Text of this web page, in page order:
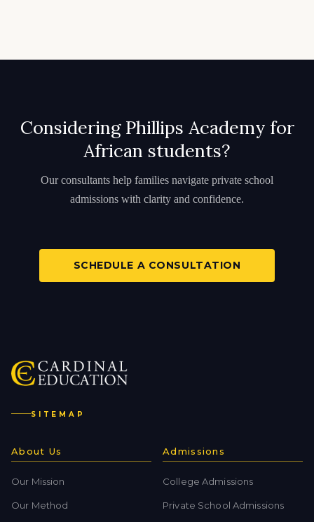
Considering Phillips Academy for
African students?
Our consultants help families navigate private school
admissions with clarity and confidence.
SCHEDULE A CONSULTATION
SITEMAP
About Us
Our Mission
Our Method
Admissions
College Admissions
Private School Admissions